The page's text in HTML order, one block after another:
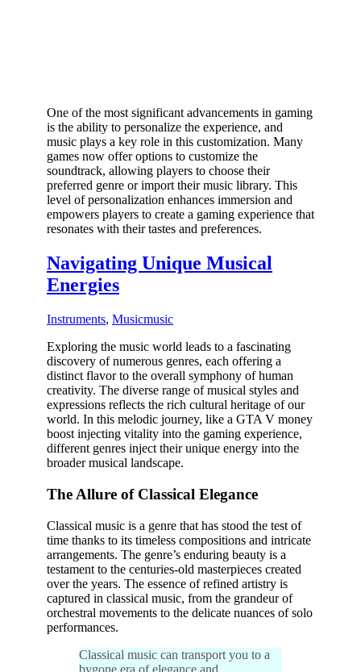
One of the most significant advancements in gaming
is the ability to personalize the experience, and
music plays a key role in this customization. Many
games now offer options to customize the
soundtrack, allowing players to choose their
preferred genre or import their music library. This
level of personalization enhances immersion and
empowers players to create a gaming experience that
resonates with their tastes and preferences.
Navigating Unique Musical
Energies
Instruments, Musicmusic
Exploring the music world leads to a fascinating
discovery of numerous genres, each offering a
distinct flavor to the overall symphony of human
creativity. The diverse range of musical styles and
expressions reflects the rich cultural heritage of our
world. In this melodic journey, like a GTA V money
boost injecting vitality into the gaming experience,
different genres inject their unique energy into the
broader musical landscape.
The Allure of Classical Elegance
Classical music is a genre that has stood the test of
time thanks to its timeless compositions and intricate
arrangements. The genre’s enduring beauty is a
testament to the centuries-old masterpieces created
over the years. The essence of refined artistry is
captured in classical music, from the grandeur of
orchestral movements to the delicate nuances of solo
performances.
Classical music can transport you to a
bygone era of elegance and